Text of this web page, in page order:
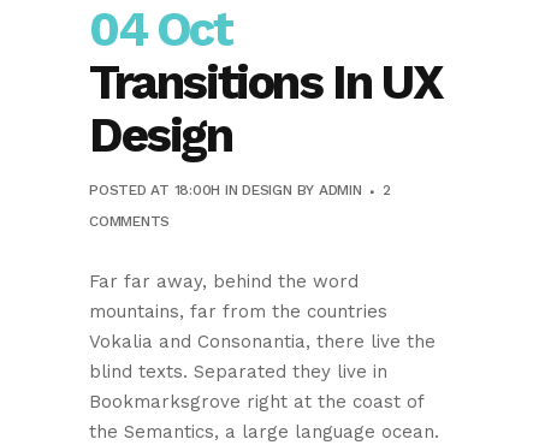
04 Oct
Transitions In UX
Design
POSTED AT 18:00H INDESIGN BY ADMIN
2
COMMENTS
Far far away, behind the word
mountains, far from the countries
Vokalia and Consonantia, there live the
blind texts. Separated they live in
Bookmarksgrove right at the coast of
the Semantics, a large language ocean.